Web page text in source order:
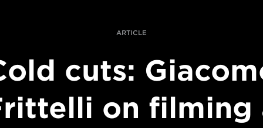
ARTICLE
cuts:
on filming